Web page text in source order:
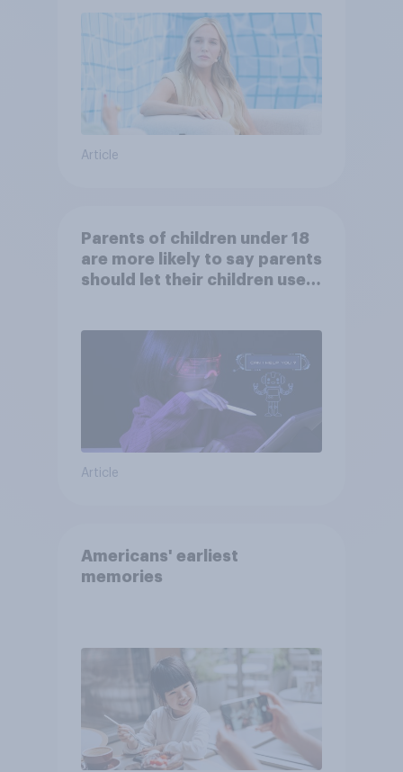
Article
Parents of children under 18
are more likely to say parents
should let their children use
Article
Americans' earliest
memories